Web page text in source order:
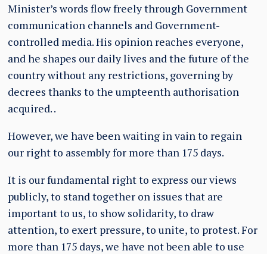
Minister’s words flow freely through Government
communication channels and Government-
controlled media. His opinion reaches everyone,
and he shapes our daily lives and the future of the
country without any restrictions, governing by
decrees thanks to the umpteenth authorisation
acquired. .
However, we have been waiting in vain to regain
our right to assembly for more than 175 days.
It is our fundamental right to express our views
publicly, to stand together on issues that are
important to us, to show solidarity, to draw
attention, to exert pressure, to unite, to protest. For
more than 175 days, we have not been able to use